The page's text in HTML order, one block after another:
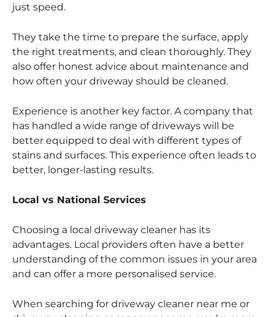
just speed.
They take the time to prepare the surface, apply
the right treatments, and clean thoroughly. They
also offer honest advice about maintenance and
how often your driveway should be cleaned.
Experience is another key factor. A company that
has handled a wide range of driveways will be
better equipped to deal with different types of
stains and surfaces. This experience often leads to
better, longer-lasting results.
Local vs National Services
Choosing a local driveway cleaner has its
advantages. Local providers often have a better
understanding of the common issues in your area
and can offer a more personalised service.
When searching for driveway cleaner near me or